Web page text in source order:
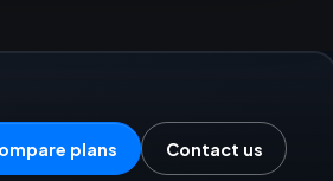
plans Contact us